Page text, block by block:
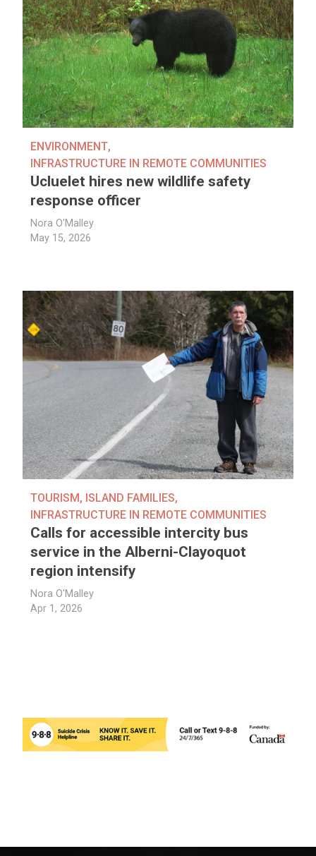
ENVIRONMENT,
INFRASTRUCTURE IN REMOTE COMMUNITIES
Ucluelet hires new wildlife safety
response officer
Nora O'Malley
May 15, 2026
TOURISM, ISLAND FAMILIES,
INFRASTRUCTURE IN REMOTE COMMUNITIES
Calls for accessible intercity bus
service in the Alberni-Clayoquot
region intensify
Nora O'Malley
Apr 1, 2026